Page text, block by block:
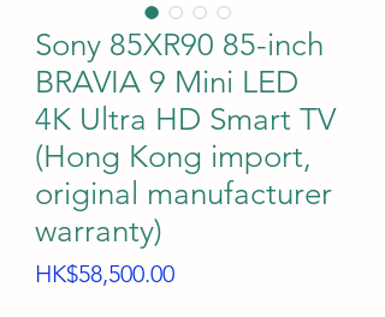
Sony 85XR90 85-inch
BRAVIA 9 Mini LED
4K Ultra HD Smart TV
(Hong Kong import,
original manufacturer
warranty)
HK$58,500.00Price